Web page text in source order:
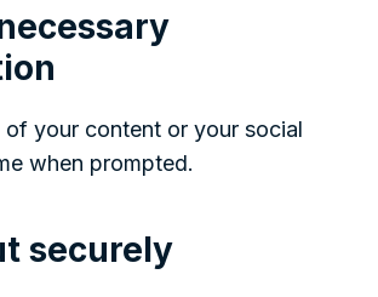
of your content or your social
when prompted.
securely